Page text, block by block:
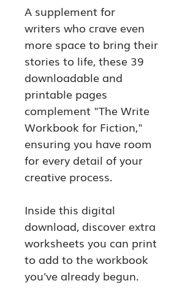
A supplement for
writers who crave even
more space to bring their
stories to life, these 39
downloadable and
printable pages
complement "The Write
Workbook for Fiction,"
ensuring you have room
for every detail of your
creative process.
Inside this digital
download, discover extra
worksheets you can print
to add to the workbook
you've already begun.